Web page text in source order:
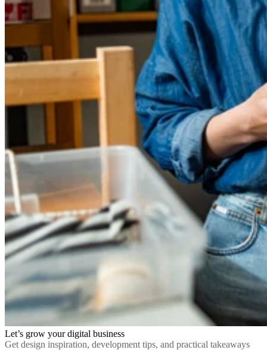
Let’s grow your digital business
Get design inspiration, development tips, and practical takeaways